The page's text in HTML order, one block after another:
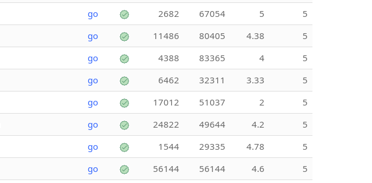
go 2682 67054 5
5
go 11486 80405 4.38
5
go 4388 83365 4
5
go 6462 32311 3.33
5
go 17012 51037 2
5
go 24822 49644 4.2
5
go 1544 29335 4.78
5
go 56144 56144 4.6 5